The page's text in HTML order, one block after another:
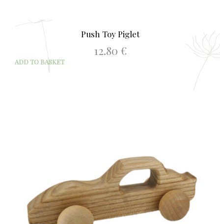
Push Toy Piglet
12.80 €
ADD TO BASKET